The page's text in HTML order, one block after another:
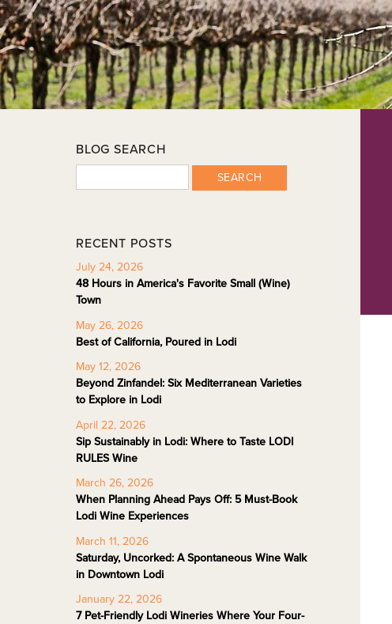
BLOG SEARCH
SEARCH
RECENT POSTS
July 24, 2026
48 Hours in America's Favorite Small (Wine)
Town
May 26, 2026
Best of California, Poured in Lodi
May 12, 2026
Beyond Zinfandel: Six Mediterranean Varieties
to Explore in Lodi
April 22, 2026
Sip Sustainably in Lodi: Where to Taste LODI
RULES Wine
March 26, 2026
When Planning Ahead Pays Off: 5 Must-Book
Lodi Wine Experiences
March 11, 2026
Saturday, Uncorked: A Spontaneous Wine Walk
in Downtown Lodi
January 22, 2026
7 Pet-Friendly Lodi Wineries Where Your Four-